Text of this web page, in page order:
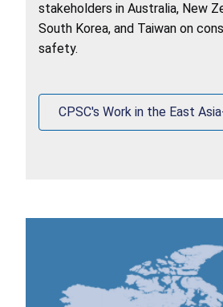
stakeholders in Australia, New
South Korea, and Taiwan on
safety.
CPSC's Work in the East